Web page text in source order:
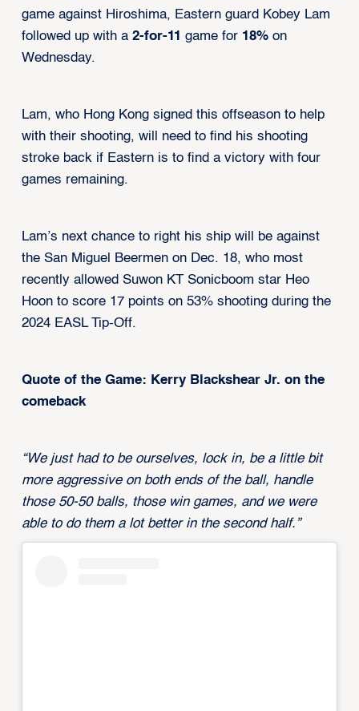
game against Hiroshima, Eastern guard Kobey Lam
followed up with a 2-for-11 game for 18%on
Wednesday.
Lam, who Hong Kong signed this offseason to help
with their shooting, will need to find his shooting
stroke back if Eastern is to find a victory with four
games remaining.
Lam’s next chance to right his ship will be against
the San Miguel Beermen on Dec. 18, who most
recently allowed Suwon KT Sonicboom star Heo
Hoon to score 17 points on 53% shooting during the
2024 EASL Tip-Off.
Quote of the Game: Kerry Blackshear Jr. on the
comeback
“We just had to be ourselves, lock in, be a little bit
more aggressive on both ends of the ball, handle
those 50-50 balls, those win games, and we were
able to do them a lot better in the second half.”